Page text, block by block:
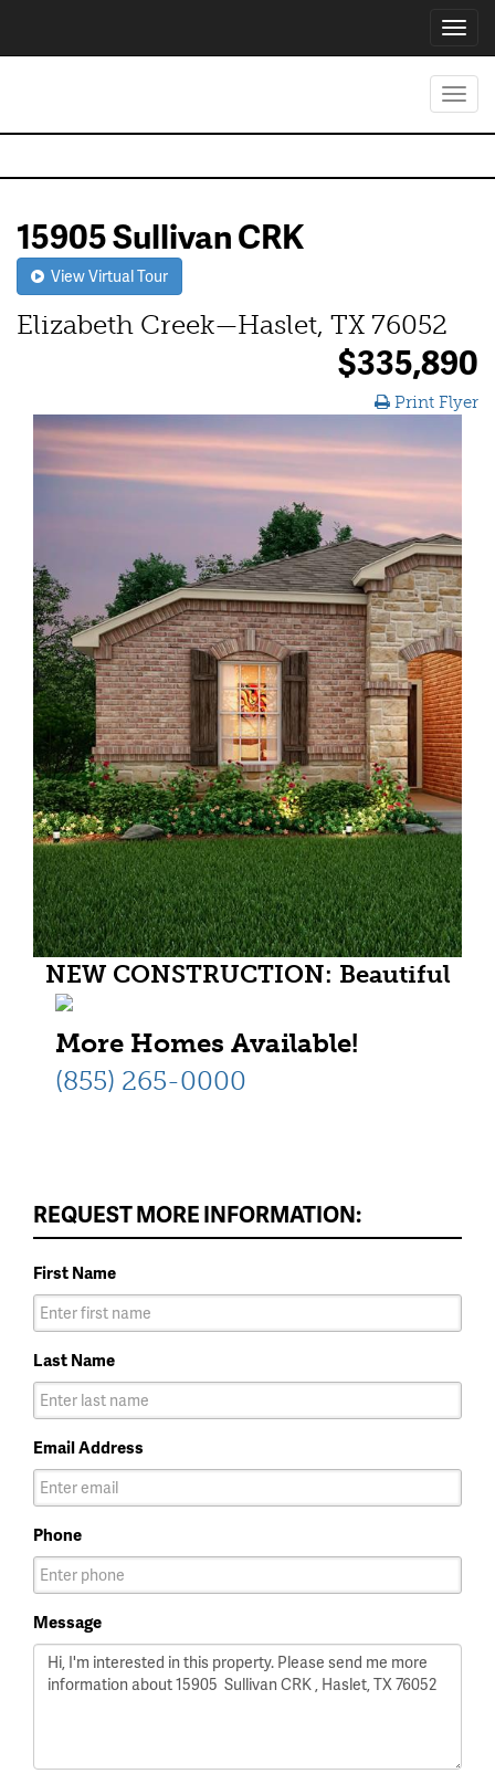
15905 Sullivan CRK
View Virtual Tour
Elizabeth Creek—Haslet, TX 76052
$335,890
Print Flyer
NEW CONSTRUCTION: Beautiful
Elizabeth Creek.
More Homes Available!
(855) 265-0000
REQUEST MORE INFORMATION:
First Name
Last Name
Email Address
Phone
Message